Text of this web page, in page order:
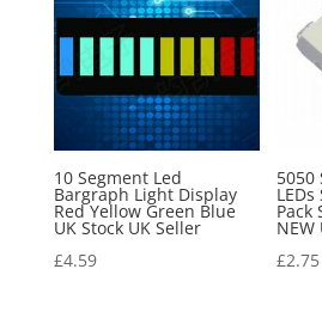
10 Segment Led
Bargraph Light Display
Red Yellow Green Blue
UK Stock UK Seller
£4.59
5050
Pack
NEW
£2.75